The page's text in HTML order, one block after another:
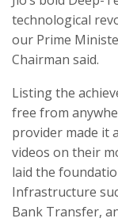
technological
our Prime
Chairman said.
Listing the
free from
provider made it
videos on their
laid the
Infrastructure
Bank Transfer,